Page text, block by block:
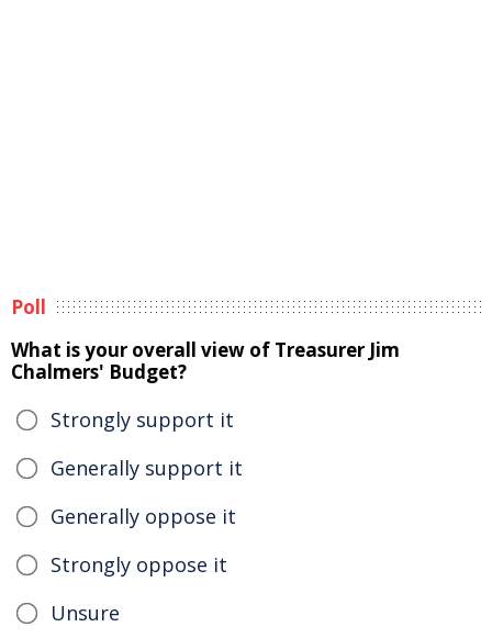
Poll
What is your overall view of Treasurer Jim
Chalmers' Budget?
Strongly support it
Generally support it
Generally oppose it
Strongly oppose it
Unsure